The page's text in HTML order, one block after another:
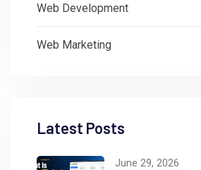
Web Development
Web Marketing
Latest Posts
June 29, 2026